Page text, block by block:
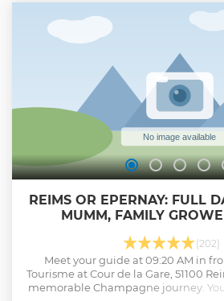
2 people minimum to
Show less
REIMS OR EPERNAY: FULL
MUMM, FAMILY
(202)
Meet your guide at 09:20 AM in
Tourisme at Cour de la Gare, 51100
memorable Champagne journey.